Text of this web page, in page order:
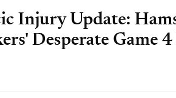
Injury Update:
Desperate Game